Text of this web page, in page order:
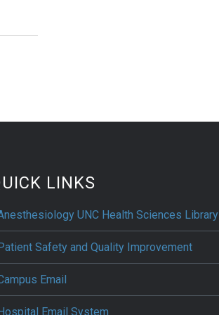
LINKS
UNC Health Sciences Library
Patient Safety and Quality Improvement
Email
Hospital Email System